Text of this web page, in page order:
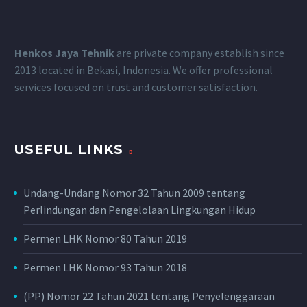
Henkos Jaya Tehnik are private company establish since
2013 located in Bekasi, Indonesia. We offer professional
services focused on trust and customer satisfaction.
USEFUL LINKS
Undang-Undang Nomor 32 Tahun 2009 tentang
Perlindungan dan Pengelolaan Lingkungan Hidup
Permen LHK Nomor 80 Tahun 2019
Permen LHK Nomor 93 Tahun 2018
(PP) Nomor 22 Tahun 2021 tentang Penyelenggaraan